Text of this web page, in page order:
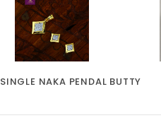
SINGLE NAKA PENDAL BUTTY